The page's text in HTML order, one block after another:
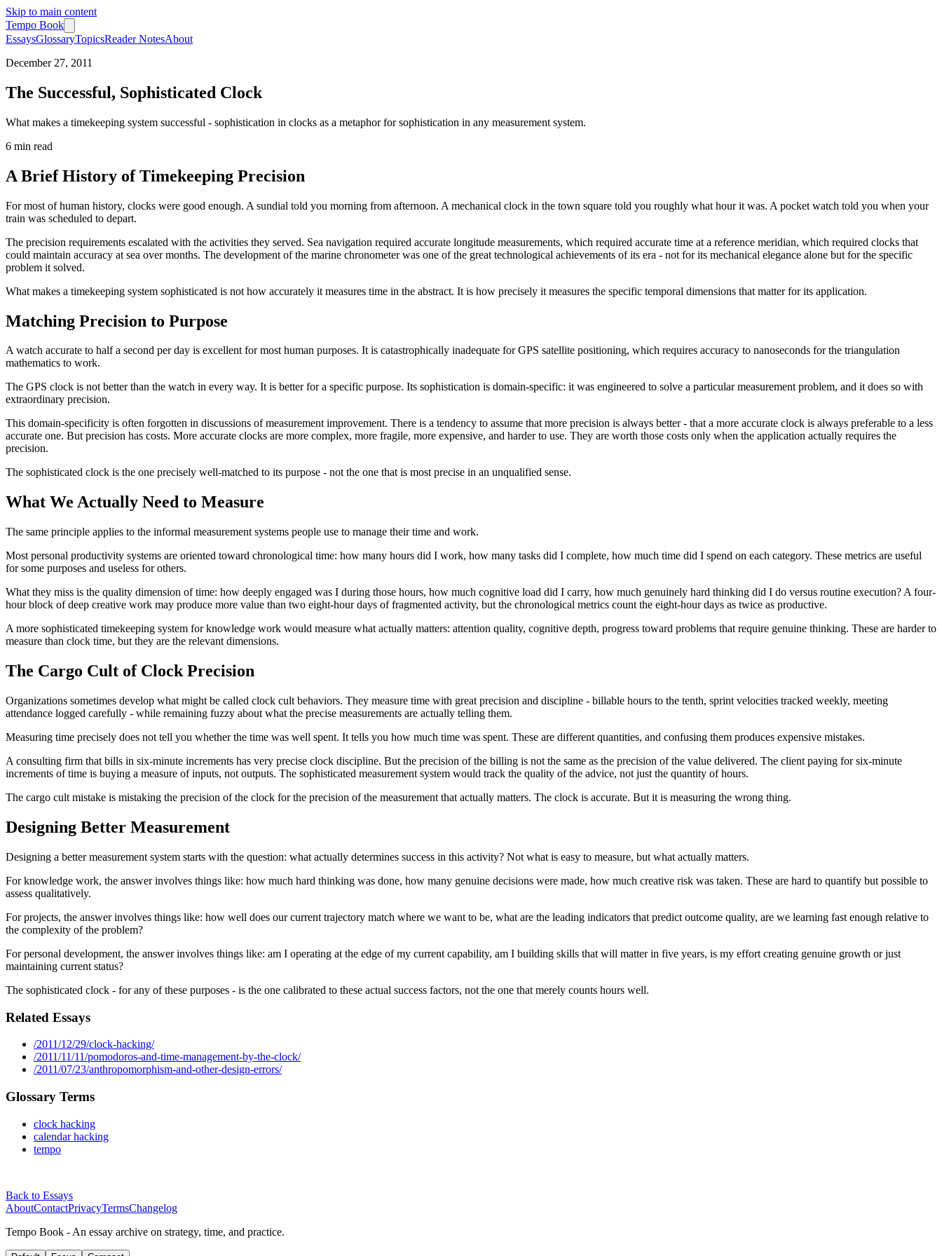
Skip to main content
Tempo Book
EssaysGlossaryTopicsReader NotesAbout
December 27, 2011
The Successful, Sophisticated Clock
What makes a timekeeping system successful - sophistication in clocks as a metaphor for sophistication in any measurement system.
6 min read
A Brief History of Timekeeping Precision
For most of human history, clocks were good enough. A sundial told you morning from afternoon. A mechanical clock in the town square told you roughly what hour it was. A pocket watch told you when your
train was scheduled to depart.
The precision requirements escalated with the activities they served. Sea navigation required accurate longitude measurements, which required accurate time at a reference meridian, which required clocks that
could maintain accuracy at sea over months. The development of the marine chronometer was one of the great technological achievements of its era - not for its mechanical elegance alone but for the specific
problem it solved.
What makes a timekeeping system sophisticated is not how accurately it measures time in the abstract. It is how precisely it measures the specific temporal dimensions that matter for its application.
Matching Precision to Purpose
A watch accurate to half a second per day is excellent for most human purposes. It is catastrophically inadequate for GPS satellite positioning, which requires accuracy to nanoseconds for the triangulation
mathematics to work.
The GPS clock is not better than the watch in every way. It is better for a specific purpose. Its sophistication is domain-specific: it was engineered to solve a particular measurement problem, and it does so with
extraordinary precision.
This domain-specificity is often forgotten in discussions of measurement improvement. There is a tendency to assume that more precision is always better - that a more accurate clock is always preferable to a less
accurate one. But precision has costs. More accurate clocks are more complex, more fragile, more expensive, and harder to use. They are worth those costs only when the application actually requires the
precision.
The sophisticated clock is the one precisely well-matched to its purpose - not the one that is most precise in an unqualified sense.
What We Actually Need to Measure
The same principle applies to the informal measurement systems people use to manage their time and work.
Most personal productivity systems are oriented toward chronological time: how many hours did I work, how many tasks did I complete, how much time did I spend on each category. These metrics are useful
for some purposes and useless for others.
What they miss is the quality dimension of time: how deeply engaged was I during those hours, how much cognitive load did I carry, how much genuinely hard thinking did I do versus routine execution? A four-
hour block of deep creative work may produce more value than two eight-hour days of fragmented activity, but the chronological metrics count the eight-hour days as twice as productive.
A more sophisticated timekeeping system for knowledge work would measure what actually matters: attention quality, cognitive depth, progress toward problems that require genuine thinking. These are harder to
measure than clock time, but they are the relevant dimensions.
The Cargo Cult of Clock Precision
Organizations sometimes develop what might be called clock cult behaviors. They measure time with great precision and discipline - billable hours to the tenth, sprint velocities tracked weekly, meeting
attendance logged carefully - while remaining fuzzy about what the precise measurements are actually telling them.
Measuring time precisely does not tell you whether the time was well spent. It tells you how much time was spent. These are different quantities, and confusing them produces expensive mistakes.
A consulting firm that bills in six-minute increments has very precise clock discipline. But the precision of the billing is not the same as the precision of the value delivered. The client paying for six-minute
increments of time is buying a measure of inputs, not outputs. The sophisticated measurement system would track the quality of the advice, not just the quantity of hours.
The cargo cult mistake is mistaking the precision of the clock for the precision of the measurement that actually matters. The clock is accurate. But it is measuring the wrong thing.
Designing Better Measurement
Designing a better measurement system starts with the question: what actually determines success in this activity? Not what is easy to measure, but what actually matters.
For knowledge work, the answer involves things like: how much hard thinking was done, how many genuine decisions were made, how much creative risk was taken. These are hard to quantify but possible to
assess qualitatively.
For projects, the answer involves things like: how well does our current trajectory match where we want to be, what are the leading indicators that predict outcome quality, are we learning fast enough relative to
the complexity of the problem?
For personal development, the answer involves things like: am I operating at the edge of my current capability, am I building skills that will matter in five years, is my effort creating genuine growth or just
maintaining current status?
The sophisticated clock - for any of these purposes - is the one calibrated to these actual success factors, not the one that merely counts hours well.
Related Essays
/2011/12/29/clock-hacking/
/2011/11/11/pomodoros-and-time-management-by-the-clock/
/2011/07/23/anthropomorphism-and-other-design-errors/
Glossary Terms
clock hacking
calendar hacking
tempo
Back to Essays
AboutContactPrivacyTermsChangelog
Tempo Book - An essay archive on strategy, time, and practice.